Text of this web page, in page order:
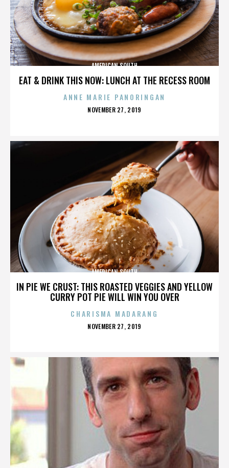
EAT & DRINK THIS NOW: LUNCH AT THE RECESS ROOM
AMERICAN SOUTH
ANNE MARIE PANORINGAN
POSTED
NOVEMBER 27, 2019
IN PIE WE CRUST: THIS ROASTED VEGGIES AND YELLOW
CURRY POT PIE WILL WIN YOU OVER
AMERICAN SOUTH
CHARISMA MADARANG
POSTED
NOVEMBER 27, 2019